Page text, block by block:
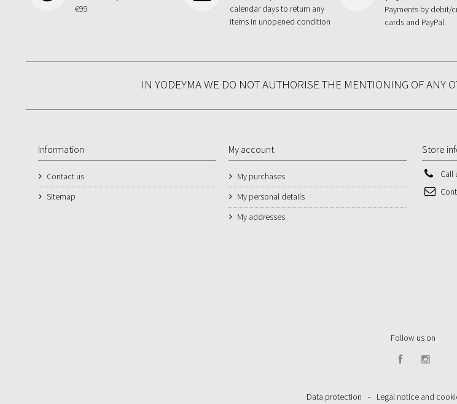
€99
calendar days to return any
items in unopened condition
Payments by debit/
cards and PayPal.
IN YODEYMA WE DO NOT AUTHORISE THE MENTIONING OF ANY
Information
Contact us
Sitemap
My account
My purchases
My personal details
My addresses
Store
Call
Follow us on
Data protection - Legal notice and